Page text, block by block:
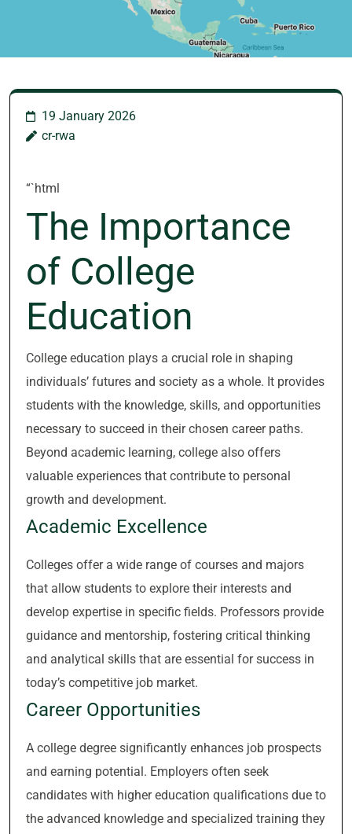
19 January 2026
cr-rwa
“`html
The Importance
of College
Education
College education plays a crucial role in shaping
individuals’ futures and society as a whole. It provides
students with the knowledge, skills, and opportunities
necessary to succeed in their chosen career paths.
Beyond academic learning, college also offers
valuable experiences that contribute to personal
growth and development.
Academic Excellence
Colleges offer a wide range of courses and majors
that allow students to explore their interests and
develop expertise in specific fields. Professors provide
guidance and mentorship, fostering critical thinking
and analytical skills that are essential for success in
today’s competitive job market.
Career Opportunities
A college degree significantly enhances job prospects
and earning potential. Employers often seek
candidates with higher education qualifications due to
the advanced knowledge and specialized training they